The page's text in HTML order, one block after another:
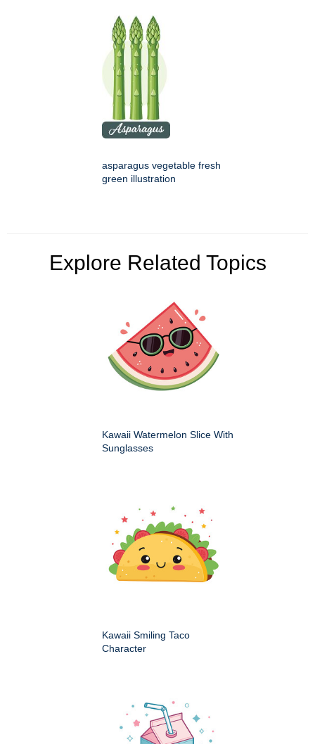
asparagus vegetable fresh
green illustration
Explore Related Topics
Kawaii Watermelon Slice With
Sunglasses
Kawaii Smiling Taco
Character